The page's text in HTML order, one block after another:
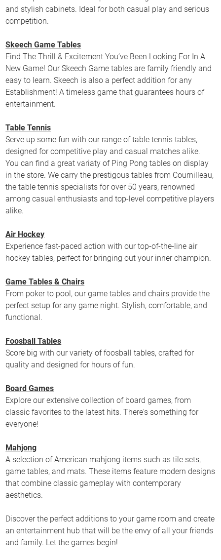
and stylish cabinets. Ideal for both casual play and serious
competition.
Skeech Game Tables
Find The Thrill & Excitement You’ve Been Looking For In A
New Game! Our Skeech Game tables are family friendly and
easy to learn. Skeech is also a perfect addition for any
Establishment! A timeless game that guarantees hours of
entertainment.
Table Tennis
Serve up some fun with our range of table tennis tables,
designed for competitive play and casual matches alike.
You can find a great variaty of Ping Pong tables on display
in the store. We carry the prestigous tables from Cournilleau,
the table tennis specialists for over 50 years, renowned
among casual enthusiasts and top-level competitive players
alike.
Air Hockey
Experience fast-paced action with our top-of-the-line air
hockey tables, perfect for bringing out your inner champion.
Game Tables & Chairs
From poker to pool, our game tables and chairs provide the
perfect setup for any game night. Stylish, comfortable, and
functional.
Foosball Tables
Score big with our variety of foosball tables, crafted for
quality and designed for hours of fun.
Board Games
Explore our extensive collection of board games, from
classic favorites to the latest hits. There's something for
everyone!
Mahjong
A selection of American mahjong items such as tile sets,
game tables, and mats. These items feature modern designs
that combine classic gameplay with contemporary
aesthetics.
Discover the perfect additions to your game room and create
an entertainment hub that will be the envy of all your friends
and family. Let the games begin!